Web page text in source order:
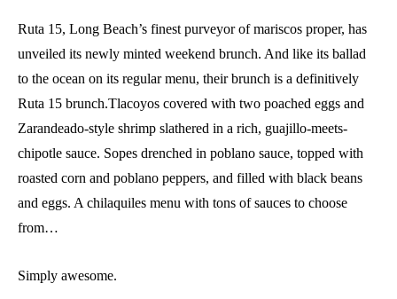
Ruta 15, Long Beach’s finest purveyor of mariscos proper, has
unveiled its newly minted weekend brunch. And like its ballad
to the ocean on its regular menu, their brunch is a definitively
Ruta 15 brunch.Tlacoyos covered with two poached eggs and
Zarandeado-style shrimp slathered in a rich, guajillo-meets-
chipotle sauce. Sopes drenched in poblano sauce, topped with
roasted corn and poblano peppers, and filled with black beans
and eggs. A chilaquiles menu with tons of sauces to choose
from…
Simply awesome.